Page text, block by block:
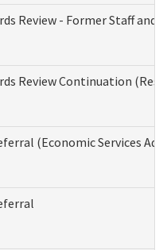
Review - Former Staff and
Review Continuation
(Economic Services